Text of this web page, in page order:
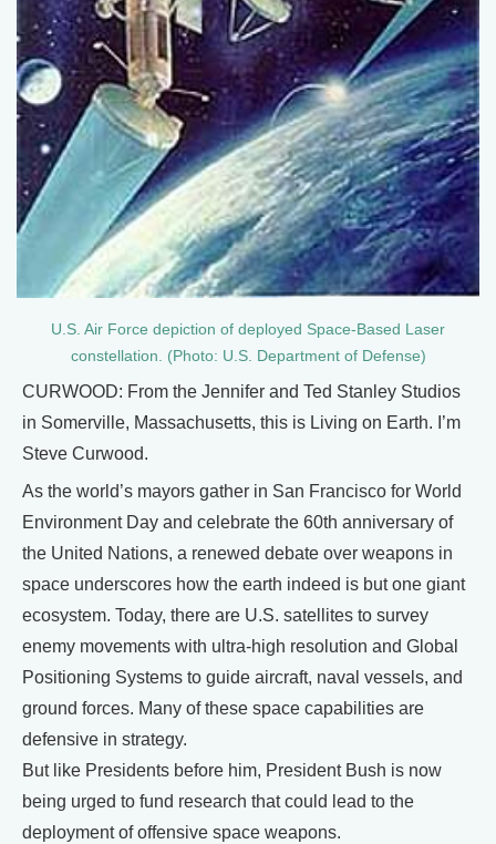
U.S. Air Force depiction of deployed Space-Based Laser
constellation. (Photo: U.S. Department of Defense)
CURWOOD: From the Jennifer and Ted Stanley Studios
in Somerville, Massachusetts, this is Living on Earth. I’m
Steve Curwood.
As the world’s mayors gather in San Francisco for World
Environment Day and celebrate the 60th anniversary of
the United Nations, a renewed debate over weapons in
space underscores how the earth indeed is but one giant
ecosystem. Today, there are U.S. satellites to survey
enemy movements with ultra-high resolution and Global
Positioning Systems to guide aircraft, naval vessels, and
ground forces. Many of these space capabilities are
defensive in strategy.
But like Presidents before him, President Bush is now
being urged to fund research that could lead to the
deployment of offensive space weapons.